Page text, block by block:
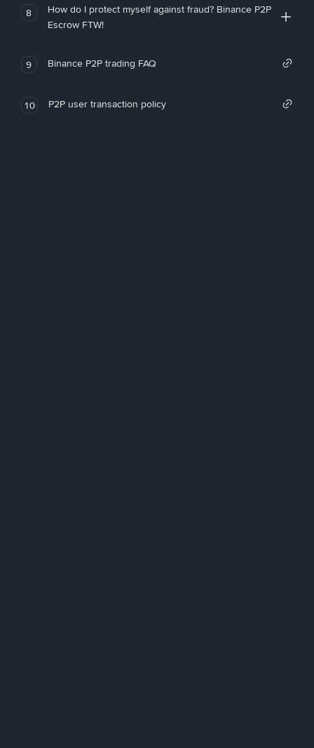
8
How do I protect myself against fraud? Binance P2P
Escrow FTW!
9 Binance P2P trading FAQ
10 P2P user transaction policy